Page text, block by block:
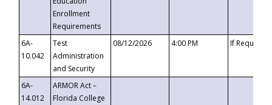
Enrollment
Requirements
6A-
10.042
Test
Administration
and Security
08/12/2026 4:00 PM If
6A-
14.012
ARMOR Act –
Florida College